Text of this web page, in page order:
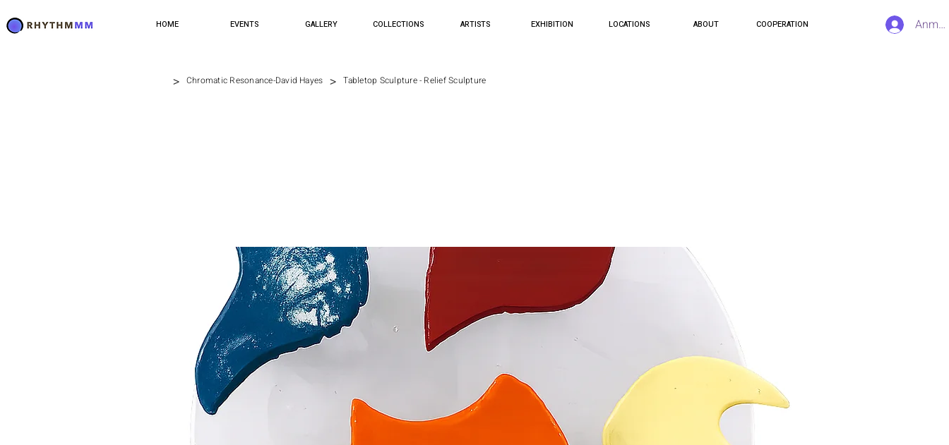
HOME EVENTS GALLERY COLLECTIONS ARTISTS EXHIBITION LOCATIONS ABOUT COOPERATION
> Chromatic Resonance-David Hayes > Tabletop Sculpture - Relief Sculpture